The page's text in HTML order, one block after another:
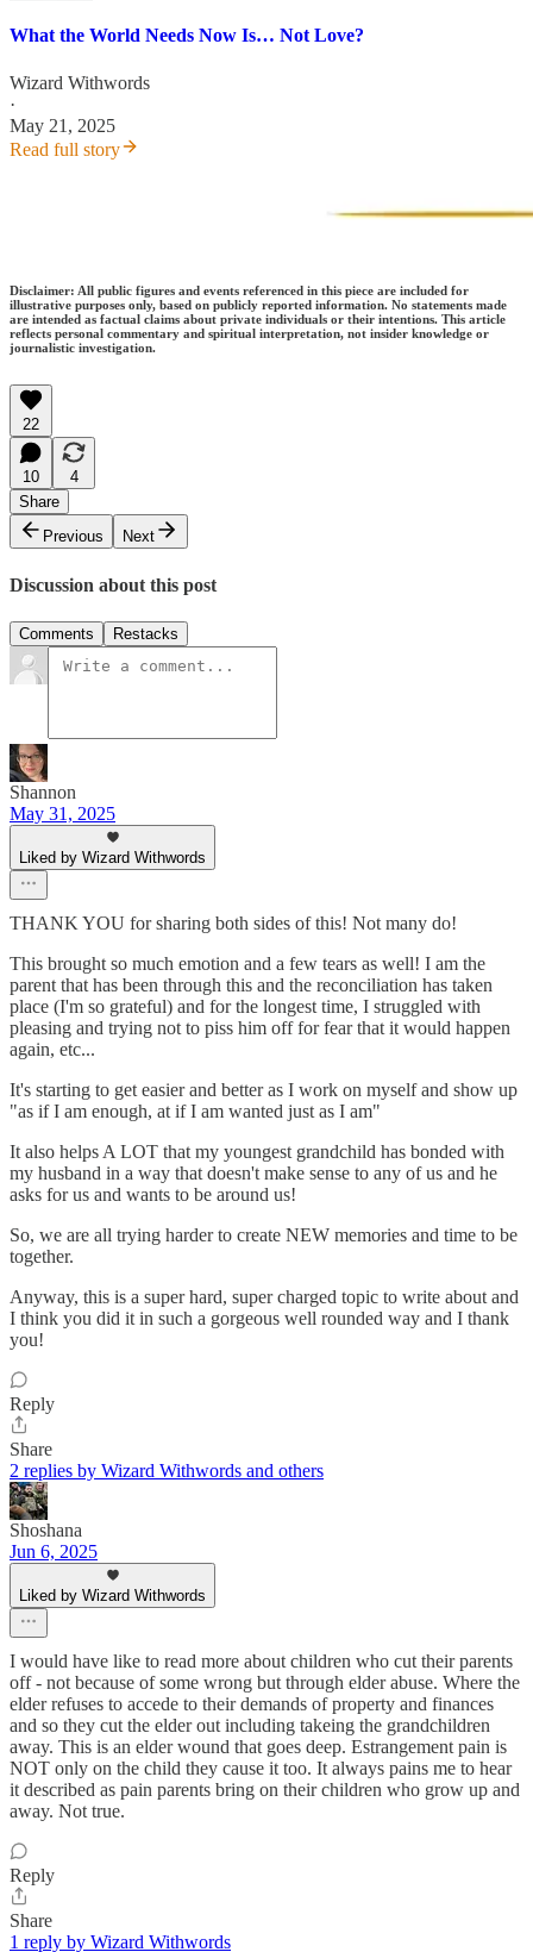
What the World Needs Now Is… Not Love?
Wizard Withwords
·
May 21, 2025
Read full story
Disclaimer: All public figures and events referenced in this piece are included for
illustrative purposes only, based on publicly reported information. No statements made
are intended as factual claims about private individuals or their intentions. This article
reflects personal commentary and spiritual interpretation, not insider knowledge or
journalistic investigation.
22
10
4
Share
Previous
Next
Discussion about this post
Comments Restacks
Shannon
May 31, 2025
Liked by Wizard Withwords
THANK YOU for sharing both sides of this! Not many do!
This brought so much emotion and a few tears as well! I am the
parent that has been through this and the reconciliation has taken
place (I'm so grateful) and for the longest time, I struggled with
pleasing and trying not to piss him off for fear that it would happen
again, etc...
It's starting to get easier and better as I work on myself and show up
"as if I am enough, at if I am wanted just as I am"
It also helps A LOT that my youngest grandchild has bonded with
my husband in a way that doesn't make sense to any of us and he
asks for us and wants to be around us!
So, we are all trying harder to create NEW memories and time to be
together.
Anyway, this is a super hard, super charged topic to write about and
I think you did it in such a gorgeous well rounded way and I thank
you!
Reply
Share
2 replies by Wizard Withwords and others
Shoshana
Jun 6, 2025
Liked by Wizard Withwords
I would have like to read more about children who cut their parents
off - not because of some wrong but through elder abuse. Where the
elder refuses to accede to their demands of property and finances
and so they cut the elder out including takeing the grandchildren
away. This is an elder wound that goes deep. Estrangement pain is
NOT only on the child they cause it too. It always pains me to hear
it described as pain parents bring on their children who grow up and
away. Not true.
Reply
Share
1 reply by Wizard Withwords